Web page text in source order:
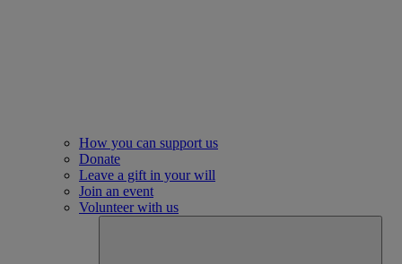
How you can support us
Donate
Leave a gift in your will
Join an event
Volunteer with us